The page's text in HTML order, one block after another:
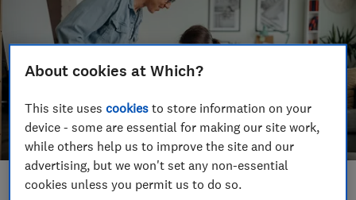
Save article
About cookies at Which?
This site usescookies to store information on your
device - some are essential for making our site work,
while others help us to improve the site and our
advertising, but we won't set any non-essential
cookies unless you permit us to do so.